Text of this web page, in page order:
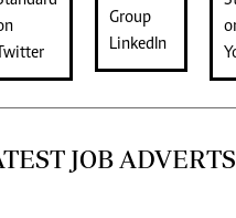
JOB ADVERTS